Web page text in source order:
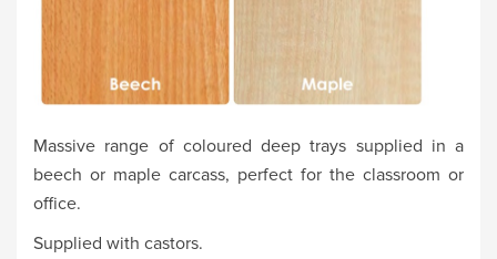
Massive range of coloured deep trays supplied in a
beech or maple carcass, perfect for the classroom or
office.
Supplied with castors.